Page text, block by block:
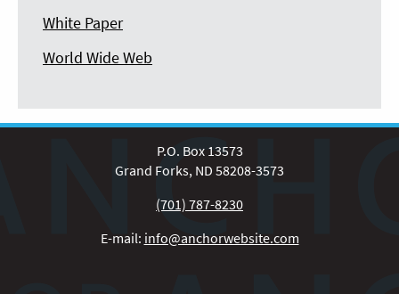
White Paper
World Wide Web
P.O. Box 13573
Grand Forks, ND 58208-3573
(701) 787-8230
E-mail: info@anchorwebsite.com